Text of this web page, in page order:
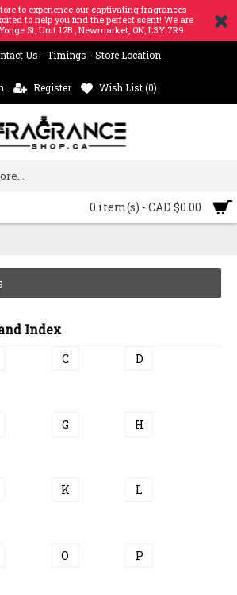
to experience our captivating fragrances
to help you find the perfect scent! We are
St, Unit 12B , Newmarket, ON, L3Y 7R9
Us - Timings - Store Location
Register Wish List (0)
0 item(s) - CAD $0.00
Index
C D
G H
K L
O P